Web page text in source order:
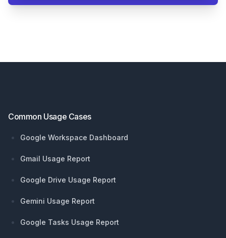
Common Usage Cases
Google Workspace Dashboard
Gmail Usage Report
Google Drive Usage Report
Gemini Usage Report
Google Tasks Usage Report